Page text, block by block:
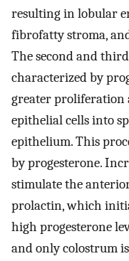
resulting in lobular
fibrofatty stroma,
The second and
characterized by
greater
epithelial cells into
epithelium. This
by progesterone.
stimulate the
prolactin, which
high progesterone
and only colostrum